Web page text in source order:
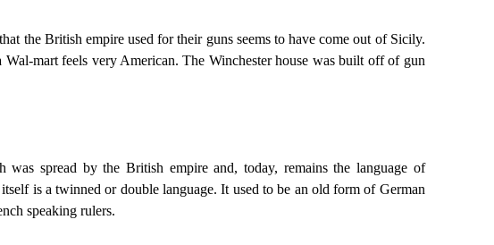
the British empire used for their guns seems to have come out of Sicily.
mart feels very American. The Winchester house was built off of gun
spread by the British empire and, today, remains the language of
is a twinned or double language. It used to be an old form of German
speaking rulers.